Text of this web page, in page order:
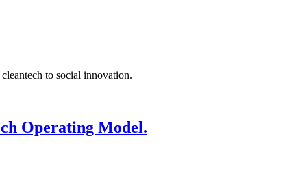
to social innovation.
Operating Model.